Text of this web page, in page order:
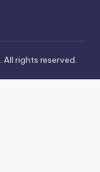
. All rights reserved.